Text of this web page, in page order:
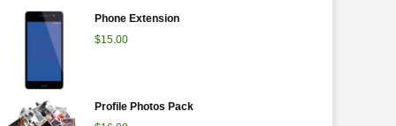
Phone Extension
$15.00
Profile Photos Pack